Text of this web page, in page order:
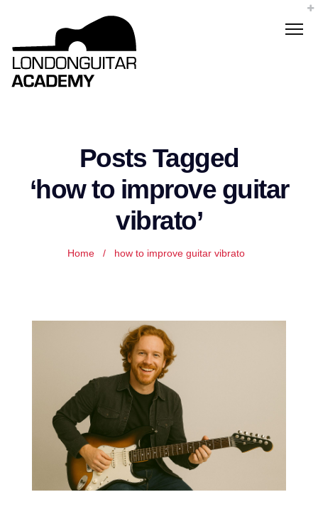
Posts Tagged
‘how to improve guitar
vibrato’
Home / how to improve guitar vibrato